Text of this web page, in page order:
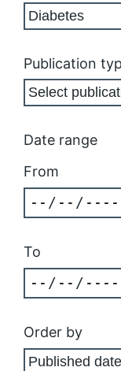
Publication
Date range
From
To
Order by